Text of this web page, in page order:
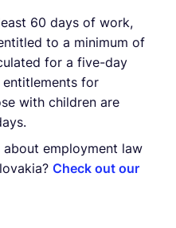
60 days of work,
to a minimum of
for a five-day
entitlements for
with children are
employment law
Check out our